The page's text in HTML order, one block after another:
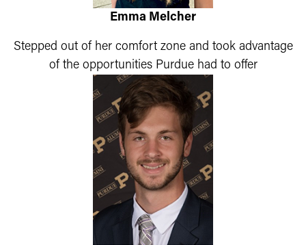
Emma Melcher
Stepped out of her comfort zone and took advantage
of the opportunities Purdue had to offer